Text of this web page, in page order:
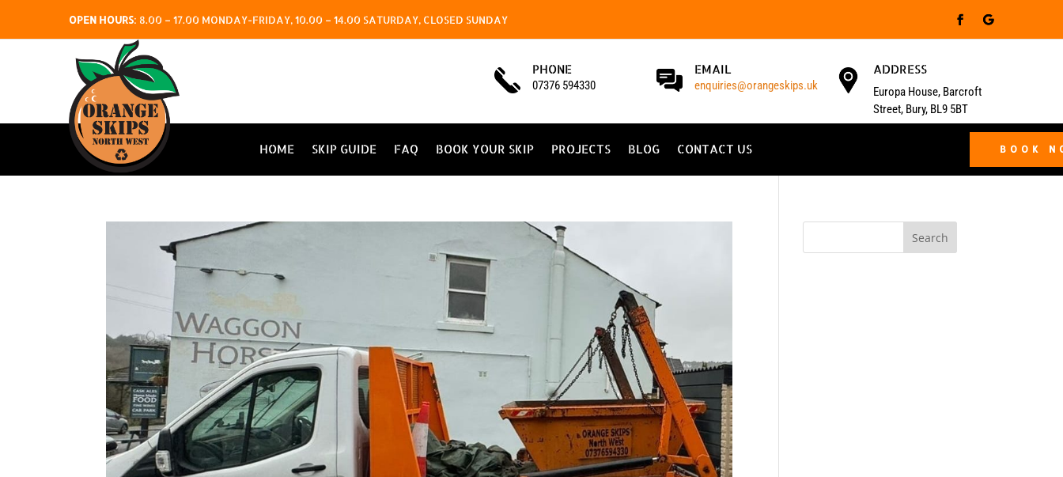
OPEN HOURS: 8.00 – 17.00 MONDAY-FRIDAY, 10.00 – 14.00 SATURDAY, CLOSED SUNDAY
PHONE
07376 594330
EMAIL
enquiries@orangeskips.uk
ADDRESS
Europa House, Barcroft
Street, Bury, BL9 5BT
HOME SKIP GUIDE FAQ BOOK YOUR SKIP PROJECTS BLOG CONTACT US BOOK
Search